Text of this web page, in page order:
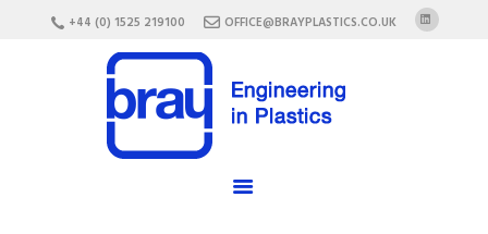
+44 (0) 1525 219100 OFFICE@BRAYPLASTICS.CO.UK
HOME
ABOUT US
SERVICES
MATERIALS